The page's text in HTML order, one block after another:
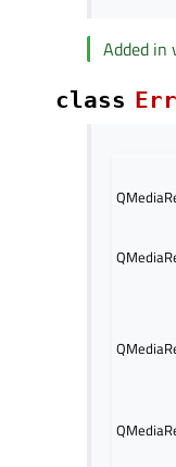
Added in
class